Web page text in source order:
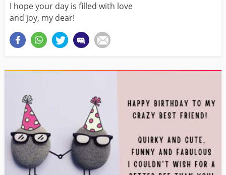
I hope your day is filled with love
and joy, my dear!